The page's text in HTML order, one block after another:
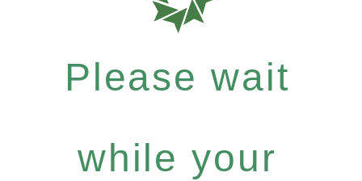
Please wait
while your